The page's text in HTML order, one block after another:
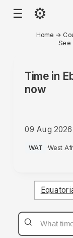
☰ ⚙
Home →
See
Time in
now
09 Aug 2026
PM
WAT ·West